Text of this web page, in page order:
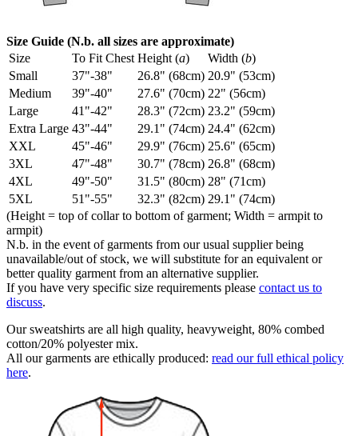
Size Guide (N.b. all sizes are approximate)
Size
To Fit Chest Height (a) Width (b)
Small
37"-38" 26.8" (68cm) 20.9" (53cm)
Medium
39"-40" 27.6" (70cm) 22" (56cm)
Large
41"-42" 28.3" (72cm) 23.2" (59cm)
Extra Large 43"-44" 29.1" (74cm) 24.4" (62cm)
XXL
45"-46" 29.9" (76cm) 25.6" (65cm)
3XL
47"-48" 30.7" (78cm) 26.8" (68cm)
4XL
49"-50" 31.5" (80cm) 28" (71cm)
5XL
51"-55" 32.3" (82cm) 29.1" (74cm)
(Height = top of collar to bottom of garment; Width = armpit to
armpit)
N.b. in the event of garments from our usual supplier being
unavailable/out of stock, we will substitute for an equivalent or
better quality garment from an alternative supplier.
If you have very specific size requirements please contact us to
discuss.
Our sweatshirts are all high quality, heavyweight, 80% combed
cotton/20% polyester mix.
All our garments are ethically produced: read our full ethical policy
here.